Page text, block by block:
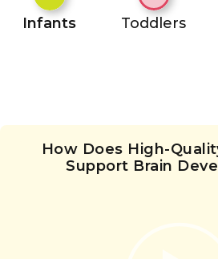
Infants Toddlers
How Does High-
Support Brain